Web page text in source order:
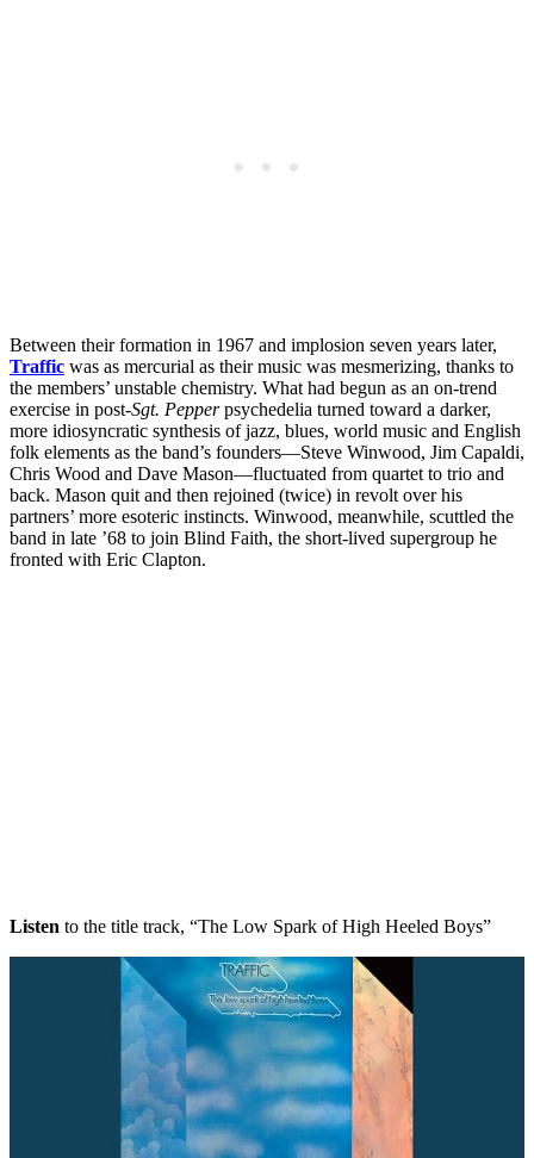
Between their formation in 1967 and implosion seven years later,
Traffic was as mercurial as their music was mesmerizing, thanks to
the members’ unstable chemistry. What had begun as an on-trend
exercise in post-Sgt. Pepperpsychedelia turned toward a darker,
more idiosyncratic synthesis of jazz, blues, world music and English
folk elements as the band’s founders—Steve Winwood, Jim Capaldi,
Chris Wood and Dave Mason—fluctuated from quartet to trio and
back. Mason quit and then rejoined (twice) in revolt over his
partners’ more esoteric instincts. Winwood, meanwhile, scuttled the
band in late ’68 to join Blind Faith, the short-lived supergroup he
fronted with Eric Clapton.
Listen to the title track, “The Low Spark of High Heeled Boys”